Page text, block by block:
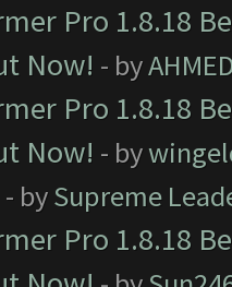
Pro 1.8.18
Now! - by
Pro 1.8.18
Now! - by
- bySupreme
Pro 1.8.18